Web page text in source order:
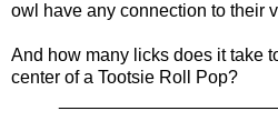
owl have any connection to their
And how many licks does it take
center of a Tootsie Roll Pop?